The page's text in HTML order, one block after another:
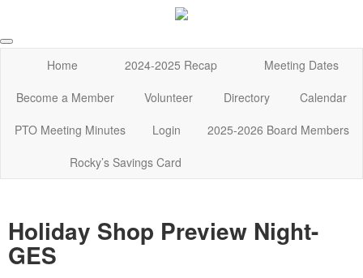
Home 2024-2025 Recap
Meeting Dates
Become a Member
Volunteer Directory
Calendar
PTO Meeting Minutes
Login
2025-2026 Board Members
Rocky’s Savings Card
Holiday Shop Preview Night-
GES